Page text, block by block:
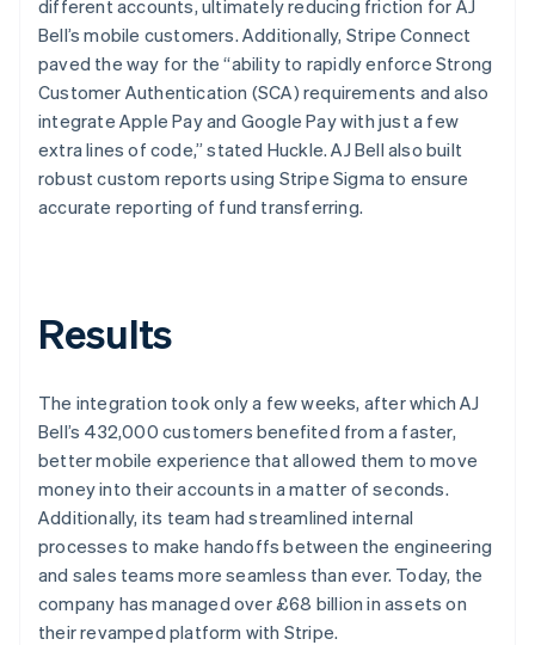
different accounts, ultimately reducing friction for AJ
Bell’s mobile customers. Additionally, Stripe Connect
paved the way for the “ability to rapidly enforce Strong
Customer Authentication (SCA) requirements and also
integrate Apple Pay and Google Pay with just a few
extra lines of code,” stated Huckle. AJ Bell also built
robust custom reports using Stripe Sigma to ensure
accurate reporting of fund transferring.
Results
The integration took only a few weeks, after which AJ
Bell’s 432,000 customers benefited from a faster,
better mobile experience that allowed them to move
money into their accounts in a matter of seconds.
Additionally, its team had streamlined internal
processes to make handoffs between the engineering
and sales teams more seamless than ever. Today, the
company has managed over £68 billion in assets on
their revamped platform with Stripe.